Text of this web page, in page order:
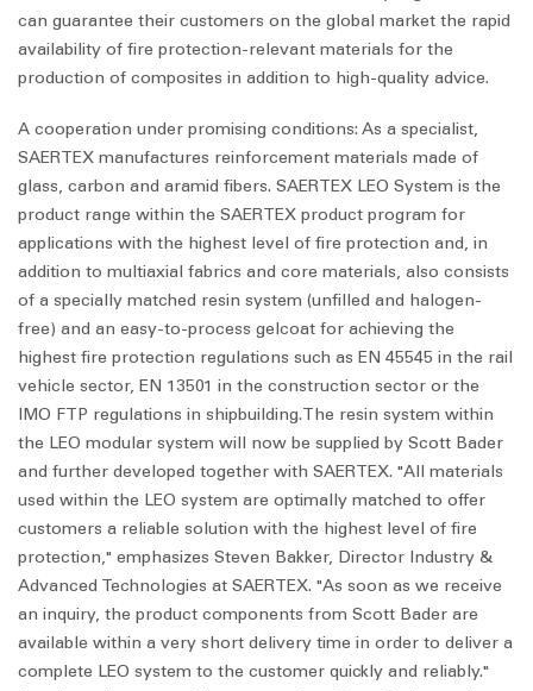
can guarantee their customers on the global market the rapid
availability of fire protection-relevant materials for the
production of composites in addition to high-quality advice.
A cooperation under promising conditions: As a specialist,
SAERTEX manufactures reinforcement materials made of
glass, carbon and aramid fibers. SAERTEX LEO System is the
product range within the SAERTEX product program for
applications with the highest level of fire protection and, in
addition to multiaxial fabrics and core materials, also consists
of a specially matched resin system (unfilled and halogen-
free) and an easy-to-process gelcoat for achieving the
highest fire protection regulations such as EN 45545 in the rail
vehicle sector, EN 13501 in the construction sector or the
IMO FTP regulations in shipbuilding.The resin system within
the LEO modular system will now be supplied by Scott Bader
and further developed together with SAERTEX. "All materials
used within the LEO system are optimally matched to offer
customers a reliable solution with the highest level of fire
protection," emphasizes Steven Bakker, Director Industry &
Advanced Technologies at SAERTEX. "As soon as we receive
an inquiry, the product components from Scott Bader are
available within a very short delivery time in order to deliver a
complete LEO system to the customer quickly and reliably."